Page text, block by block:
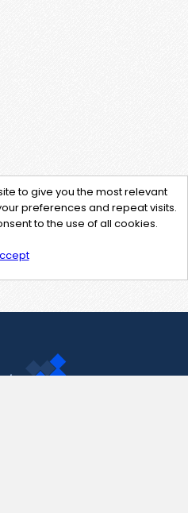
to give you the most relevant
preferences and repeat visits.
to the use of all cookies.